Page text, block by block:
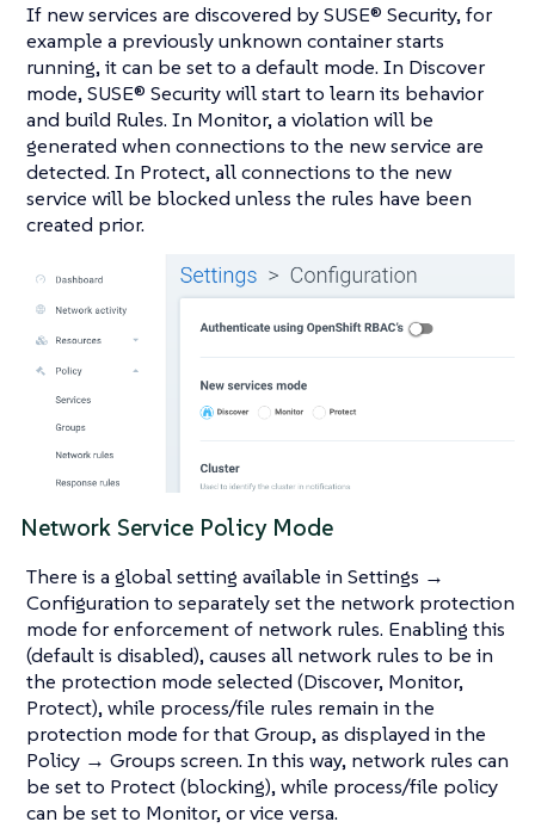
If new services are discovered by SUSE® Security, for
example a previously unknown container starts
running, it can be set to a default mode. In Discover
mode, SUSE® Security will start to learn its behavior
and build Rules. In Monitor, a violation will be
generated when connections to the new service are
detected. In Protect, all connections to the new
service will be blocked unless the rules have been
created prior.
Network Service Policy Mode
There is a global setting available in Settings →
Configuration to separately set the network protection
mode for enforcement of network rules. Enabling this
(default is disabled), causes all network rules to be in
the protection mode selected (Discover, Monitor,
Protect), while process/file rules remain in the
protection mode for that Group, as displayed in the
Policy → Groups screen. In this way, network rules can
be set to Protect (blocking), while process/file policy
can be set to Monitor, or vice versa.